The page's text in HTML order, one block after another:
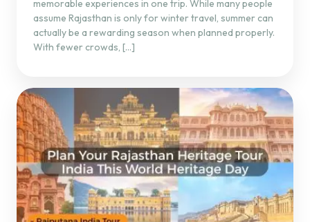
memorable experiences in one trip. While many people
assume Rajasthan is only for winter travel, summer can
actually be a rewarding season when planned properly.
With fewer crowds, […]